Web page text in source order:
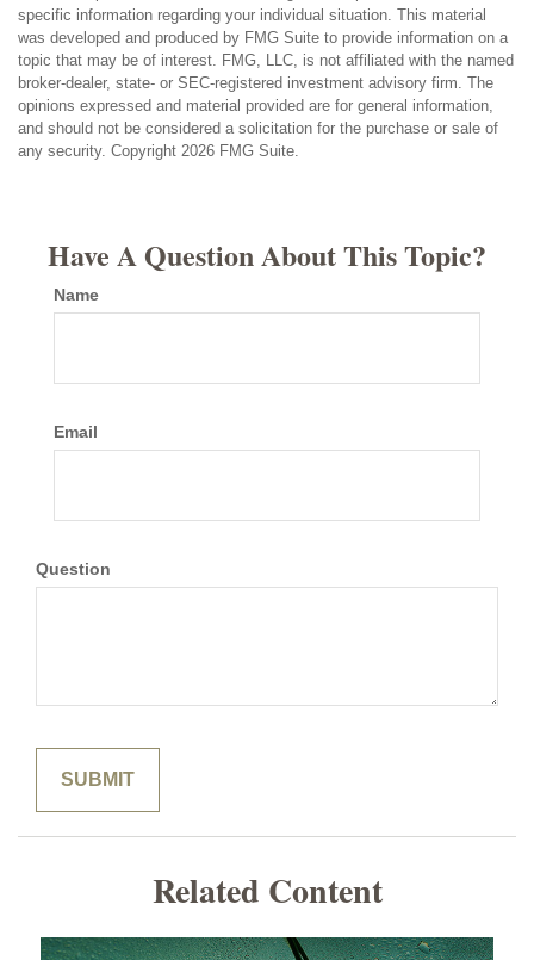
specific information regarding your individual situation. This material
was developed and produced by FMG Suite to provide information on a
topic that may be of interest. FMG, LLC, is not affiliated with the named
broker-dealer, state- or SEC-registered investment advisory firm. The
opinions expressed and material provided are for general information,
and should not be considered a solicitation for the purchase or sale of
any security. Copyright 2026 FMG Suite.
Have A Question About This Topic?
Name
Email
Question
Related Content